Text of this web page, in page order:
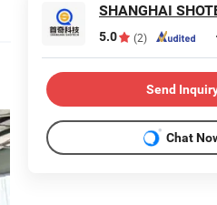
SHANGHAI
5.0 (2)
Send
Chat